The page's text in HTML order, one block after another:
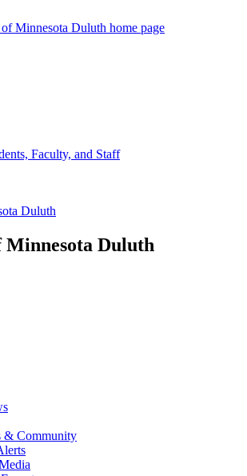
Minnesota Duluth home page
Faculty, and Staff
Duluth
Duluth
& Community